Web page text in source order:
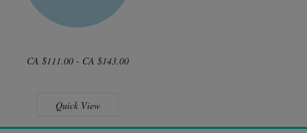
CA $111.00 - CA $143.00
Quick View